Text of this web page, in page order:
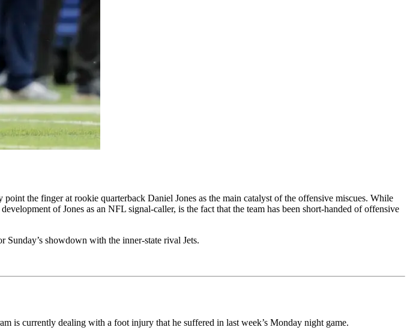
the finger at rookie quarterback Daniel Jones as the main catalyst of the offensive miscues. While
of Jones as an NFL signal-caller, is the fact that the team has been short-handed of offensive
showdown with the inner-state rival Jets.
is currently dealing with a foot injury that he suffered in last week’s Monday night game.